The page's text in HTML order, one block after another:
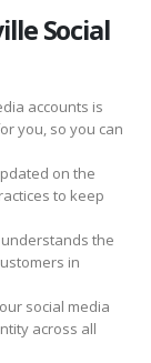
Social
accounts is
you, so you can
on the
to keep
the
in
social media
across all